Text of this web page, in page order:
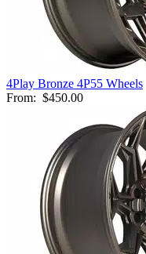
4Play Bronze 4P55 Wheels
From: $450.00